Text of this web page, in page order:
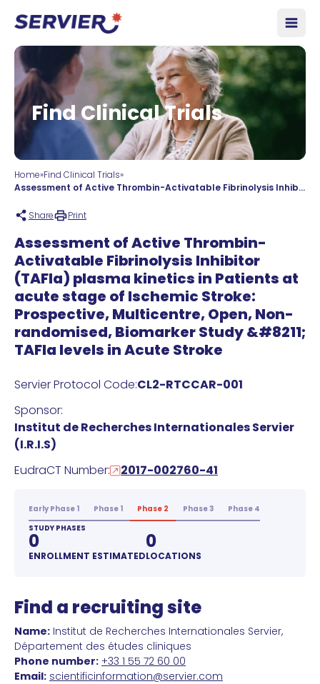
Find Clinical Trials
Home»Find Clinical Trials»
Assessment of Active Thrombin-Activatable Fibrinolysis Inhibitor (TAFIa) plasma kinetics in Patients at acute stage of Ischemic Stroke: Prospective, Multicentre, Open, Non-randomised, Biomarker Study – TAFIa levels in Acute Stroke
Assessment of Active Thrombin-
Activatable Fibrinolysis Inhibitor
(TAFIa) plasma kinetics in Patients at
acute stage of Ischemic Stroke:
Prospective, Multicentre, Open, Non-
randomised, Biomarker Study &#8211;
TAFIa levels in Acute Stroke
Share Print
Servier Protocol Code:CL2-RTCCAR-001
Sponsor:
Institut de Recherches Internationales Servier
(I.R.I.S)
EudraCT Number:
2017-002760-41
Early Phase 1 Phase 1 Phase 2 Phase 3
Phase 4
STUDY PHASES
0
ENROLLMENT ESTIMATED
0
LOCATIONS
Find a recruiting site
Name: Institut de Recherches Internationales Servier,
Département des études cliniques
Phone number: +33 1 55 72 60 00
Email: scientificinformation@servier.com